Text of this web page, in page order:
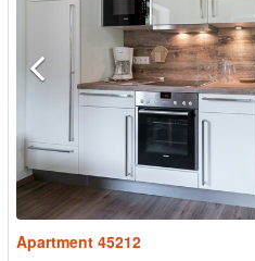
Apartment 45212